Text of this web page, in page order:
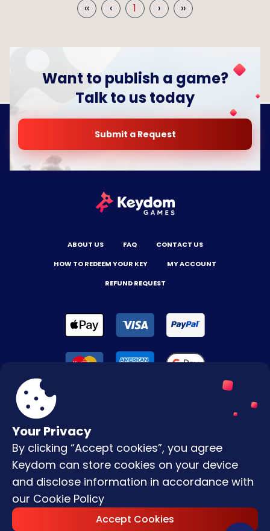
‹‹ ‹ 1 › ››
Your Privacy
By clicking “Accept cookies”, you agree
Keydom can store cookies on your device
and disclose information in accordance with
our Cookie Policy
Accept Cookies
Want to publish a game?
Talk to us today
Submit a Request
ABOUT US FAQ
CONTACT US
HOW TO REDEEM YOUR KEY
MY ACCOUNT
REFUND REQUEST
Reserved.
Terms & Conditions
Privacy Policy